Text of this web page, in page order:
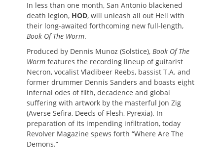
In less than one month, San Antonio blackened
death legion, HOD, will unleash all out Hell with
their long-awaited forthcoming new full-length,
Book Of The Worm.
Produced by Dennis Munoz (Solstice), Book Of The
Worm features the recording lineup of guitarist
Necron, vocalist Vladibeer Reebs, bassist T.A. and
former drummer Dennis Sanders and boasts eight
infernal odes of filth, decadence and global
suffering with artwork by the masterful Jon Zig
(Averse Sefira, Deeds of Flesh, Pyrexia). In
preparation of its impending infiltration, today
Revolver Magazine spews forth “Where Are The
Demons.”